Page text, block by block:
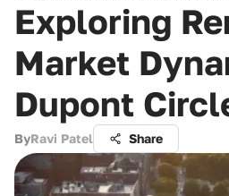
Exploring
Market
Dupont
ByRavi Patel Share